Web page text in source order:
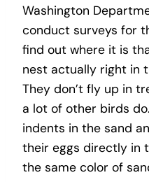
Washington
conduct surveys for
find out where it is
nest actually right in
They don’t fly up in
a lot of other birds
indents in the sand
their eggs directly in
the same color of